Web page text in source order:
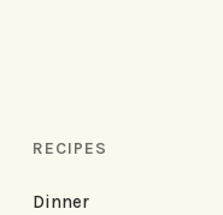
RECIPES
Dinner